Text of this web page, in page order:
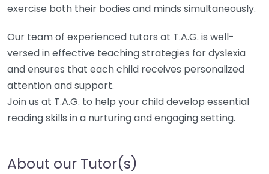
exercise both their bodies and minds simultaneously.
Our team of experienced tutors at T.A.G. is well-
versed in effective teaching strategies for dyslexia
and ensures that each child receives personalized
attention and support.
Join us at T.A.G. to help your child develop essential
reading skills in a nurturing and engaging setting.
About our Tutor(s)